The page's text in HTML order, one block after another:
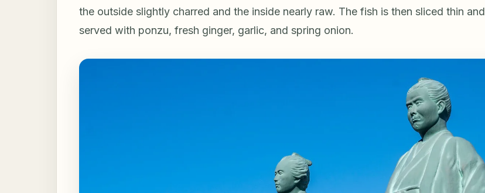
the outside slightly charred and the inside nearly raw. The fish is then sliced thin and
served with ponzu, fresh ginger, garlic, and spring onion.